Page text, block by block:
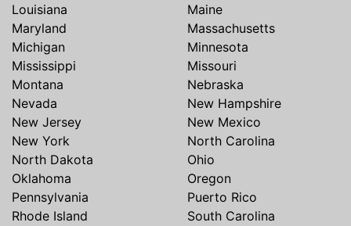
Louisiana
Maine
Maryland
Massachusetts
Michigan
Minnesota
Mississippi
Missouri
Montana
Nebraska
Nevada
New Hampshire
New Jersey
New Mexico
New York
North Carolina
North Dakota
Ohio
Oklahoma
Oregon
Pennsylvania
Puerto Rico
Rhode Island
South Carolina